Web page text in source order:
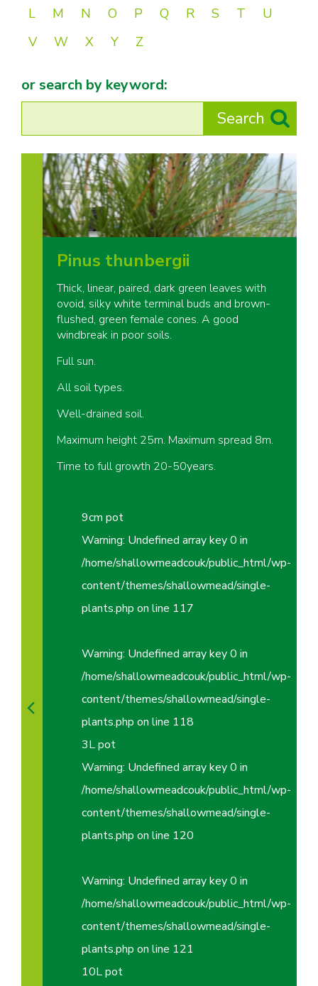
L
M N O P Q R S T
U
V
W X Y Z
or search by keyword:
Pinus thunbergii
Thick, linear, paired, dark green leaves with
ovoid, silky white terminal buds and brown-
flushed, green female cones. A good
windbreak in poor soils.
Full sun.
All soil types.
Well-drained soil.
Maximum height 25m. Maximum spread 8m.
Time to full growth 20-50years.
9cm pot
Warning: Undefined array key 0 in
/home/shallowmeadcouk/public_html/wp-
content/themes/shallowmead/single-
plants.php on line 117
Warning: Undefined array key 0 in
/home/shallowmeadcouk/public_html/wp-
content/themes/shallowmead/single-
plants.php on line 118
3L pot
Warning: Undefined array key 0 in
/home/shallowmeadcouk/public_html/wp-
content/themes/shallowmead/single-
plants.php on line 120
Warning: Undefined array key 0 in
/home/shallowmeadcouk/public_html/wp-
content/themes/shallowmead/single-
plants.php on line 121
10L pot